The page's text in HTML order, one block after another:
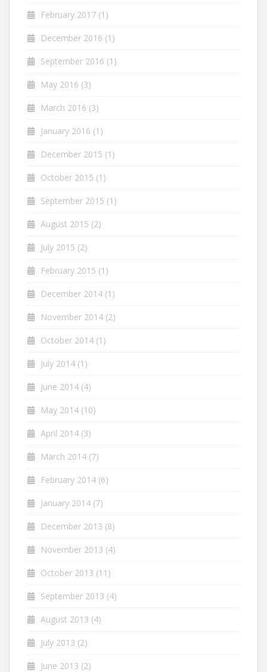
February 2017 (1)
December 2016 (1)
September 2016 (1)
May 2016 (3)
March 2016 (3)
January 2016 (1)
December 2015 (1)
October 2015 (1)
September 2015 (1)
August 2015 (2)
July 2015 (2)
February 2015 (1)
December 2014 (1)
November 2014 (2)
October 2014 (1)
July 2014 (1)
June 2014 (4)
May 2014 (10)
April 2014 (3)
March 2014 (7)
February 2014 (6)
January 2014 (7)
December 2013 (8)
November 2013 (4)
October 2013 (11)
September 2013 (4)
August 2013 (4)
July 2013 (2)
June 2013 (2)